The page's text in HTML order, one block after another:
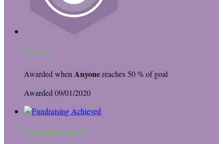
Cool Cat
Awarded when Anyonereaches 50 % of goal
Awarded 09/01/2020
Fundraising Achieved